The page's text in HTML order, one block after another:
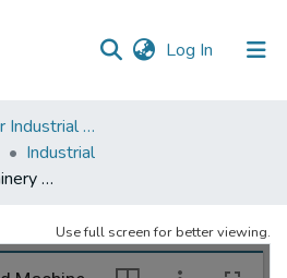
Log In (current)
Museum of Our Industrial Heritage, Greenfield, MA
Industrial
GTD-Tools and Machinery – folder 2
Use full screen for better viewing.